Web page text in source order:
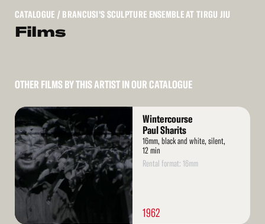
CATALOGUE / BRANCUSI'S SCULPTURE ENSEMBLE AT TIRGU JIU
Films
OTHER FILMS BY THIS ARTIST IN OUR CATALOGUE
Read
More
Wintercourse
Paul Sharits
16mm, black and white, silent,
12 min
Rental format: 16mm
1962